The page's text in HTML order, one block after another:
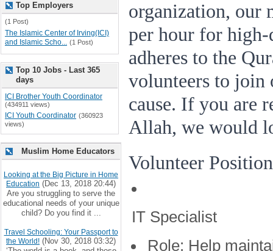
organization, our
per hour for
adheres to the
volunteers to join
cause. If you are
Allah, we would
Volunteer
IT Specialist
Role: Help
Top Employers
(1 Post)
The Islamic Center of Irving(ICI)
and Islamic Scho... (1 Post)
Top 10 Jobs - Last 365
days
ICI Brother Youth Coordinator
(434911 views)
ICI Youth Coordinator (360923
views)
Muslim Home Educators
Looking at the Big Picture in Home
Education (Dec 13, 2018 20:44)
Are you struggling to serve the
educational needs of your unique
child? Do you find it ...
Travel Schooling: Your Passport to
the World! (Nov 30, 2018 03:32)